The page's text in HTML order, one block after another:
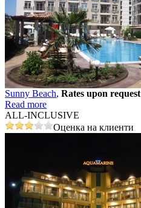
Sunny Beach, Rates upon request
Read more
ALL-INCLUSIVE
Оценка на клиенти